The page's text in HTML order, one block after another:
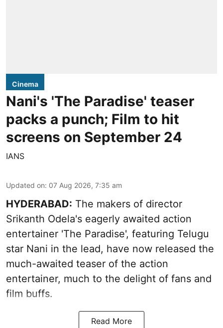
Cinema
Nani's 'The Paradise' teaser
packs a punch; Film to hit
screens on September 24
IANS
Updated on: 07 Aug 2026, 7:35 am
HYDERABAD: The makers of director
Srikanth Odela's eagerly awaited action
entertainer 'The Paradise', featuring Telugu
star Nani in the lead, have now released the
much-awaited teaser of the action
entertainer, much to the delight of fans and
film buffs.
Read More